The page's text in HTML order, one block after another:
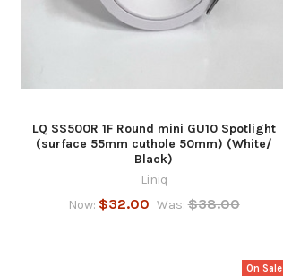
LQ SS500R 1F Round mini GU10 Spotlight
(surface 55mm cuthole 50mm) (White/
Black)
Liniq
Now: $32.00 Was: $38.00
On Sale